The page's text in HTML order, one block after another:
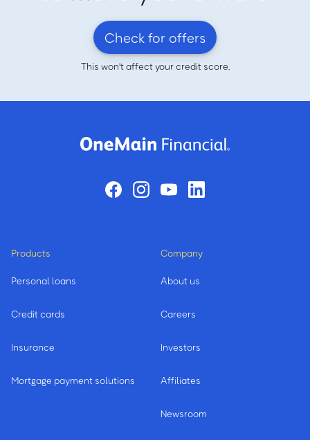
Check for offers
This won't affect your credit score.
Products
Personal loans
Credit cards
Insurance
Mortgage payment solutions
Company
About us
Careers
Investors
Affiliates
Newsroom